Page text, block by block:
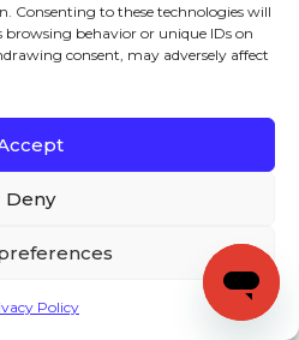
Consenting to these technologies will
browsing behavior or unique IDs on
consent, may adversely affect
Deny
Policy
All Rights Reserved. |
and Conditions